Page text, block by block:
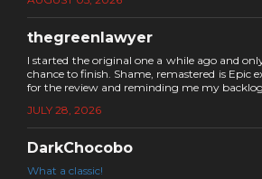
thegreenlawyer
I started the original one a while ago and
chance to finish. Shame, remastered is Epic
for the review and reminding me my
JULY 28, 2026
DarkChocobo
What a classic!